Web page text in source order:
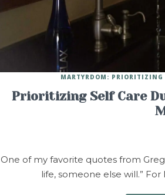
Prioritizing Self Care
MARTYRDOM: PRIORITIZING
One of my favorite quotes from Greg
life, someone else will.”